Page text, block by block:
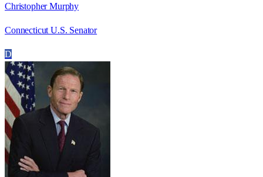
Christopher Murphy
Connecticut U.S. Senator
D